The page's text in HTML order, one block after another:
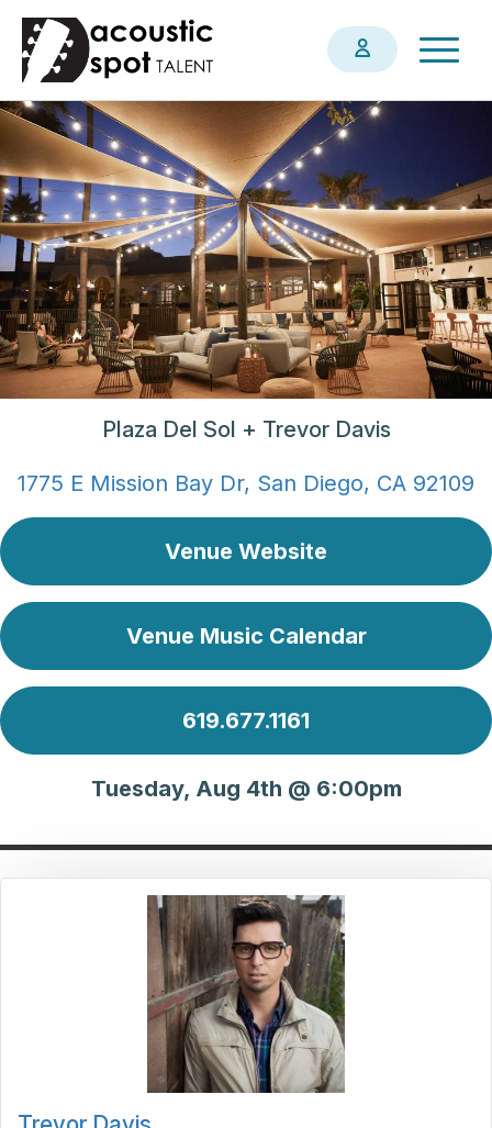
Skip
main
content
Plaza Del Sol + Trevor Davis
1775 E Mission Bay Dr, San Diego, CA 92109
Venue Website
Venue Music Calendar
619.677.1161
Tuesday, Aug 4th @ 6:00pm